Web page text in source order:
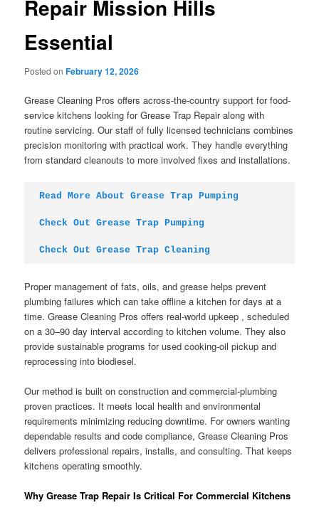
Repair Mission Hills
Essential
Posted onFebruary 12, 2026
Grease Cleaning Pros offers across-the-country support for food-
service kitchens looking for Grease Trap Repair along with
routine servicing. Our staff of fully licensed technicians combines
precision monitoring with practical work. They handle everything
from standard cleanouts to more involved fixes and installations.
Read More About Grease Trap Pumping
Check Out Grease Trap Pumping
Check Out Grease Trap Cleaning
Proper management of fats, oils, and grease helps prevent
plumbing failures which can take offline a kitchen for days at a
time. Grease Cleaning Pros offers real-world upkeep , scheduled
on a 30–90 day interval according to kitchen volume. They also
provide sustainable programs for used cooking-oil pickup and
reprocessing into biodiesel.
Our method is built on construction and commercial-plumbing
proven practices. It meets local health and environmental
requirements minimizing reducing downtime. For owners wanting
dependable results and code compliance, Grease Cleaning Pros
delivers professional repairs, installs, and consulting. That keeps
kitchens operating smoothly.
Why Grease Trap Repair Is Critical For Commercial Kitchens